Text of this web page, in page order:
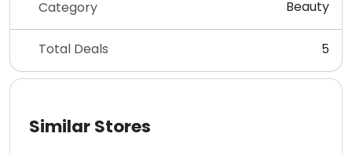
Category Beauty
Total Deals 5
Similar Stores